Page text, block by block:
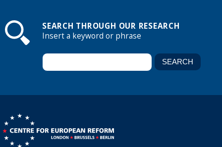
SEARCH THROUGH OUR RESEARCH
Insert a keyword or phrase